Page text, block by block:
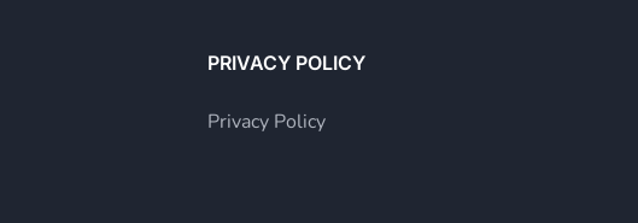
PRIVACY POLICY
Privacy Policy